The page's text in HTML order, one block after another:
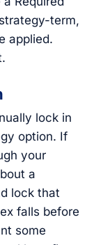
term,
applied.
lock in
option. If
your
a
lock that
falls before
some